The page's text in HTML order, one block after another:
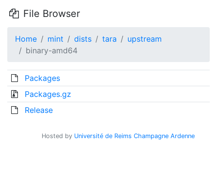
File Browser
Home mint dists tara
upstream
binary-amd64
Packages
Packages.gz
Release
Hosted by Université de Reims Champagne Ardenne